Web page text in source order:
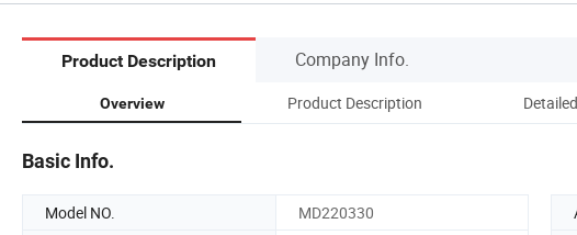
Product Description Company Info.
Overview Product Description
Basic Info.
Model NO. MD220330